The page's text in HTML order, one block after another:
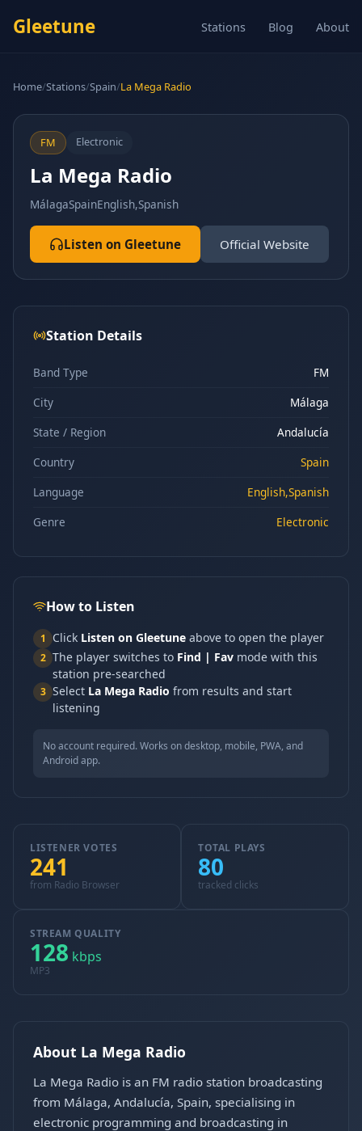
Gleetune Stations Blog About
Home/Stations/Spain/La Mega Radio
FM Electronic
La Mega Radio
MálagaSpainEnglish,Spanish
Listen on Gleetune Official Website
Station Details
Band Type
FM
City
Málaga
State / Region
Andalucía
Country
Spain
Language
English,Spanish
Genre
Electronic
How to Listen
1 Click Listen on Gleetune above to open the player
2 The player switches to Find | Fav mode with this
station pre-searched
3 Select La Mega Radio from results and start
listening
No account required. Works on desktop, mobile, PWA, and
Android app.
LISTENER VOTES
241
from Radio Browser
TOTAL PLAYS
80
tracked clicks
STREAM QUALITY
128 kbps
MP3
About La Mega Radio
La Mega Radio is an FM radio station broadcasting
from Málaga, Andalucía, Spain, specialising in
electronic programming and broadcasting in